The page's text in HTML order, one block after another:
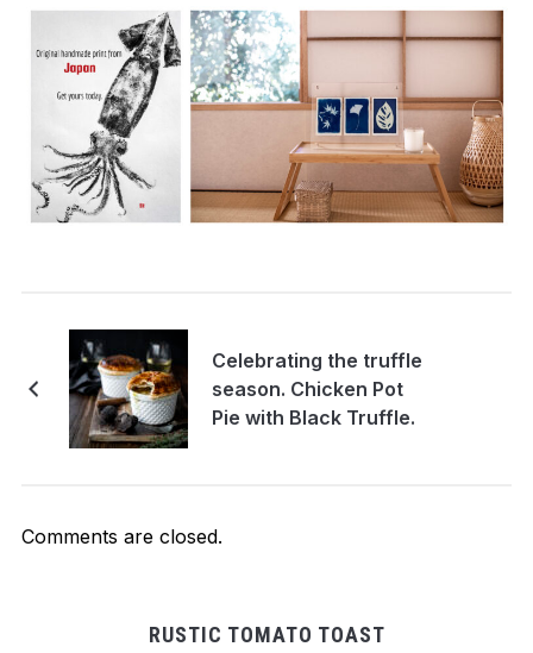
Celebrating the truffle
season. Chicken Pot
Pie with Black Truffle.
Comments are closed.
RUSTIC TOMATO TOAST